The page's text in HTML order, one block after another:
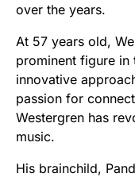
over the years.
At 57 years old,
prominent figure in
innovative
passion for
Westergren has
music.
His brainchild,